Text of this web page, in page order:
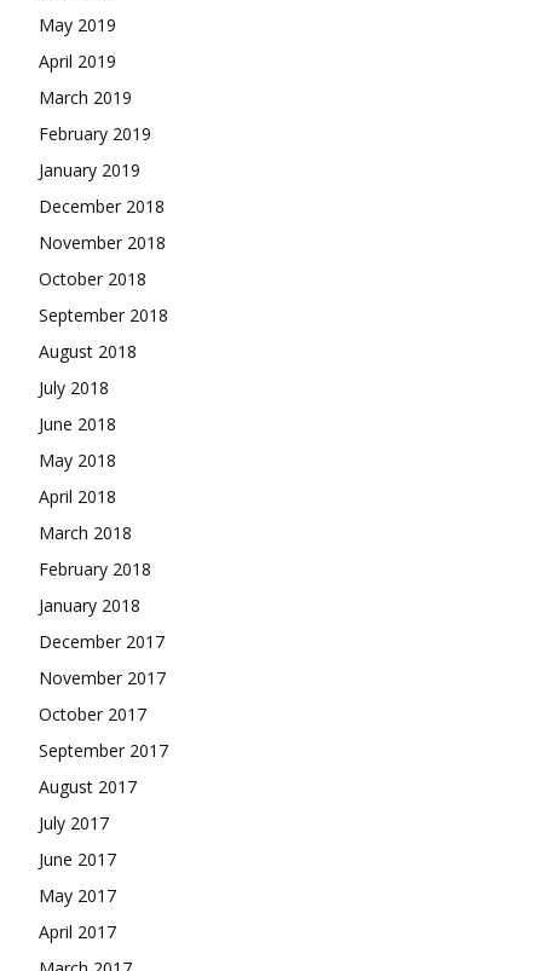
May 2019
April 2019
March 2019
February 2019
January 2019
December 2018
November 2018
October 2018
September 2018
August 2018
July 2018
June 2018
May 2018
April 2018
March 2018
February 2018
January 2018
December 2017
November 2017
October 2017
September 2017
August 2017
July 2017
June 2017
May 2017
April 2017